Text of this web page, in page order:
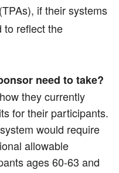
if their systems
to reflect the
need to take?
they currently
for their participants.
would require
allowable
ages 60-63 and